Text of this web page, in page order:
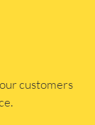
customers